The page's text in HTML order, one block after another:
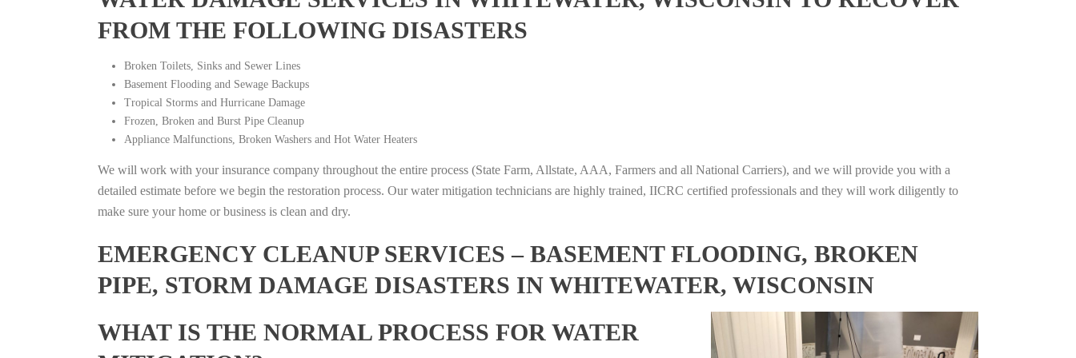
FROM THE FOLLOWING DISASTERS
Broken Toilets, Sinks and Sewer Lines
Basement Flooding and Sewage Backups
Tropical Storms and Hurricane Damage
Frozen, Broken and Burst Pipe Cleanup
Appliance Malfunctions, Broken Washers and Hot Water Heaters
We will work with your insurance company throughout the entire process (State Farm, Allstate, AAA, Farmers and all National Carriers), and we will provide you with a
detailed estimate before we begin the restoration process. Our water mitigation technicians are highly trained, IICRC certified professionals and they will work diligently to
make sure your home or business is clean and dry.
EMERGENCY CLEANUP SERVICES – BASEMENT FLOODING, BROKEN
PIPE, STORM DAMAGE DISASTERS IN WHITEWATER, WISCONSIN
WHAT IS THE NORMAL PROCESS FOR WATER